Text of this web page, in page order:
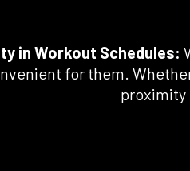
in Workout Schedules:
for them.
proximity